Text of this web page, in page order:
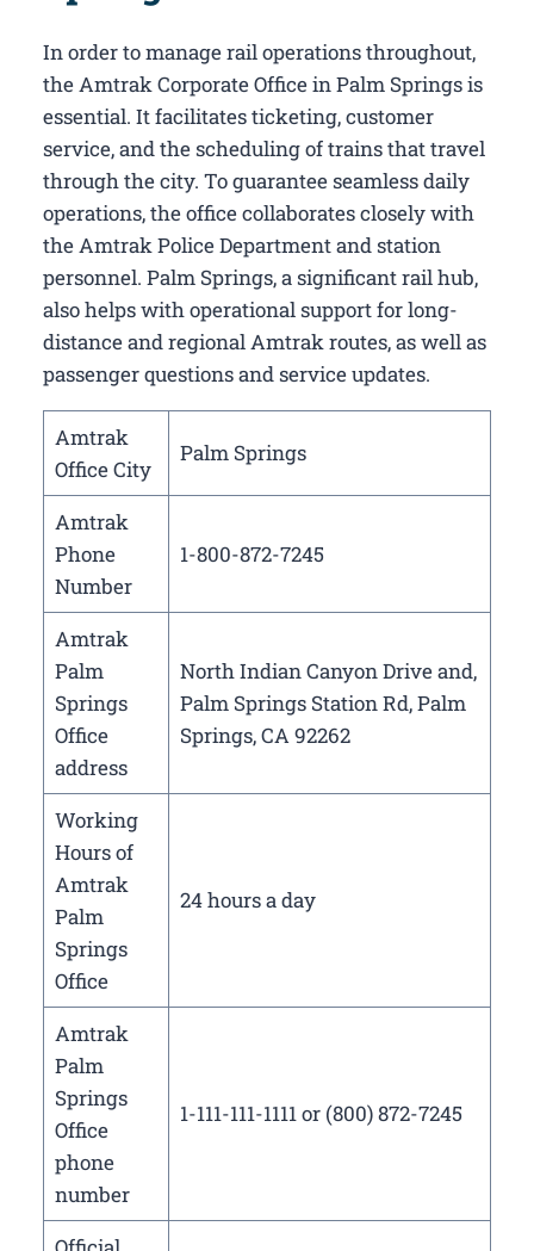
In order to manage rail operations throughout,
the Amtrak Corporate Office in Palm Springs​ is
essential. It facilitates ticketing, customer
service, and the scheduling of trains that travel
through the city. To guarantee seamless daily
operations, the office collaborates closely with
the Amtrak Police Department and station
personnel. Palm Springs, a significant rail hub,
also helps with operational support for long-
distance and regional Amtrak routes, as well as
passenger questions and service updates.
Amtrak
Office City
Palm Springs
Amtrak
Phone
Number
1-800-872-7245
Amtrak
Palm
Springs
Office
address
North Indian Canyon Drive and,
Palm Springs Station Rd, Palm
Springs, CA 92262
Working
Hours of
Amtrak
Palm
Springs
Office
24 hours a day
Amtrak
Palm
Springs
Office
phone
number
1-111-111-1111 or (800) 872-7245